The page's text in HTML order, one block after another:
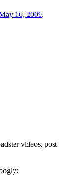
16, 2009.
videos, post